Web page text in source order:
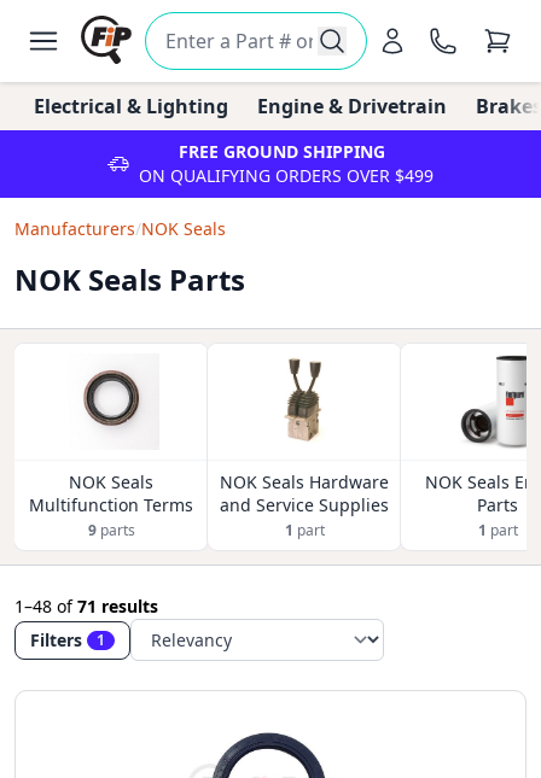
Electrical & Lighting Engine & Drivetrain
FREE GROUND SHIPPING
ON QUALIFYING ORDERS OVER $499
Manufacturers/NOK Seals
NOK Seals Parts
NOK Seals
Multifunction Terms
9parts
NOK Seals Hardware
and Service Supplies
1 part
NOK Seals
Parts
1 part
1–48 of71 results
Filters
1